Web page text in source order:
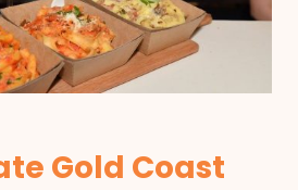
Gold Coast